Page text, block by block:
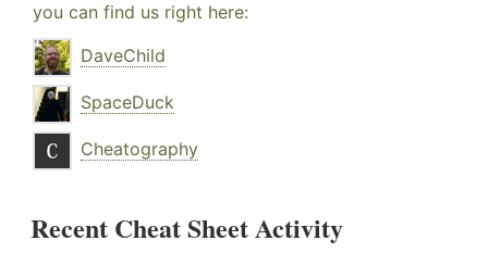
you can find us right here:
DaveChild
SpaceDuck
Cheatography
Recent Cheat Sheet Activity